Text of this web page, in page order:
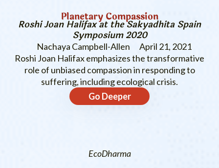
Planetary Compassion
Roshi Joan Halifax at the Sakyadhita Spain
Symposium 2020
Nachaya Campbell-Allen
April 21, 2021
Roshi Joan Halifax emphasizes the transformative
role of unbiased compassion in responding to
suffering, including ecological crisis.
Go Deeper
EcoDharma